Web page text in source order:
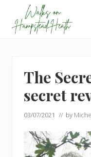
main
footer
The
secret
03/07/2021 // by